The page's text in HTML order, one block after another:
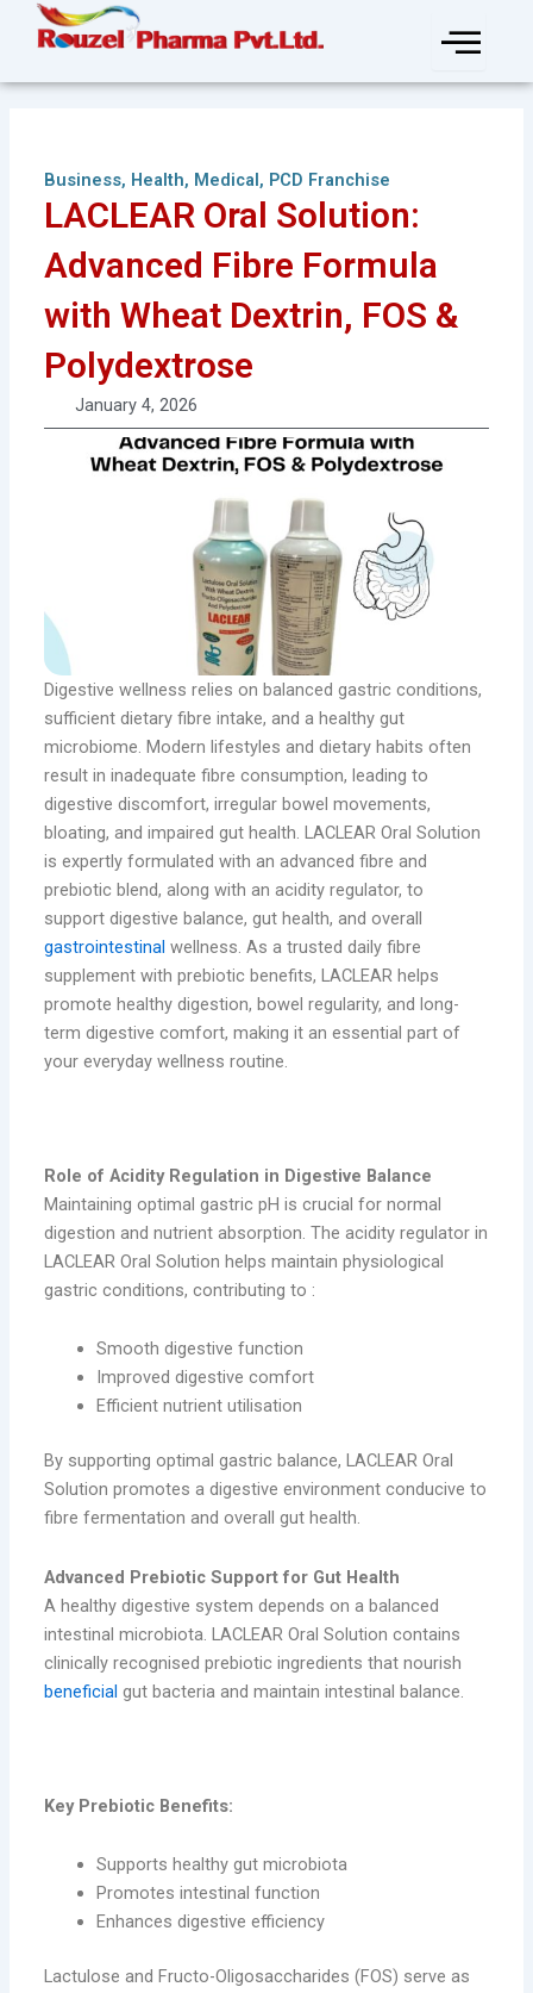
Business, Health, Medical, PCD Franchise
LACLEAR Oral Solution:
Advanced Fibre Formula
with Wheat Dextrin, FOS &
Polydextrose
January 4, 2026
Digestive wellness relies on balanced gastric conditions,
sufficient dietary fibre intake, and a healthy gut
microbiome. Modern lifestyles and dietary habits often
result in inadequate fibre consumption, leading to
digestive discomfort, irregular bowel movements,
bloating, and impaired gut health. LACLEAR Oral Solution
is expertly formulated with an advanced fibre and
prebiotic blend, along with an acidity regulator, to
support digestive balance, gut health, and overall
gastrointestinal wellness. As a trusted daily fibre
supplement with prebiotic benefits, LACLEAR helps
promote healthy digestion, bowel regularity, and long-
term digestive comfort, making it an essential part of
your everyday wellness routine.
Role of Acidity Regulation in Digestive Balance
Maintaining optimal gastric pH is crucial for normal
digestion and nutrient absorption. The acidity regulator in
LACLEAR Oral Solution helps maintain physiological
gastric conditions, contributing to :
Smooth digestive function
Improved digestive comfort
Efficient nutrient utilisation
By supporting optimal gastric balance, LACLEAR Oral
Solution promotes a digestive environment conducive to
fibre fermentation and overall gut health.
Advanced Prebiotic Support for Gut Health
A healthy digestive system depends on a balanced
intestinal microbiota. LACLEAR Oral Solution contains
clinically recognised prebiotic ingredients that nourish
beneficialgut bacteria and maintain intestinal balance.
Key Prebiotic Benefits:
Supports healthy gut microbiota
Promotes intestinal function
Enhances digestive efficiency
Lactulose and Fructo-Oligosaccharides (FOS) serve as